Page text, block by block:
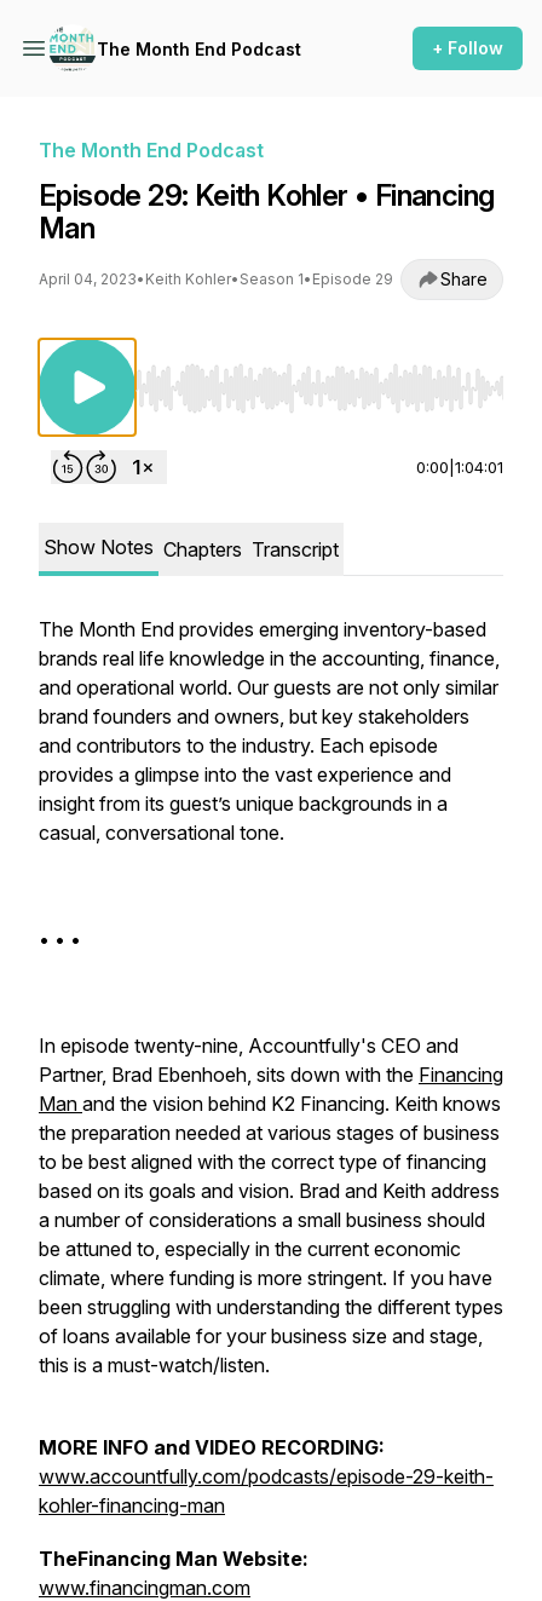
The Month End Podcast + Follow
The Month End Podcast
Episode 29: Keith Kohler • Financing
Man
April 04, 2023• Keith Kohler• Season 1• Episode 29 Share
Use Left/Right to seek, Home/End to jump to
0:00 1:04:01
Show Notes Chapters Transcript
The Month End provides emerging inventory-based
brands real life knowledge in the accounting, finance,
and operational world. Our guests are not only similar
brand founders and owners, but key stakeholders
and contributors to the industry. Each episode
provides a glimpse into the vast experience and
insight from its guest’s unique backgrounds in a
casual, conversational tone.
• • •
In episode twenty-nine, Accountfully's CEO and
Partner, Brad Ebenhoeh, sits down with the Financing
Man and the vision behind K2 Financing. Keith knows
the preparation needed at various stages of business
to be best aligned with the correct type of financing
based on its goals and vision. Brad and Keith address
a number of considerations a small business should
be attuned to, especially in the current economic
climate, where funding is more stringent. If you have
been struggling with understanding the different types
of loans available for your business size and stage,
this is a must-watch/listen.
MORE INFO and VIDEO RECORDING:
www.accountfully.com/podcasts/episode-29-keith-
kohler-financing-man
TheFinancing Man Website:
www.financingman.com